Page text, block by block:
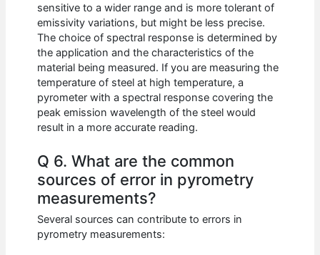
sensitive to a wider range and is more tolerant of
emissivity variations, but might be less precise.
The choice of spectral response is determined by
the application and the characteristics of the
material being measured. If you are measuring the
temperature of steel at high temperature, a
pyrometer with a spectral response covering the
peak emission wavelength of the steel would
result in a more accurate reading.
Q 6. What are the common
sources of error in pyrometry
measurements?
Several sources can contribute to errors in
pyrometry measurements: